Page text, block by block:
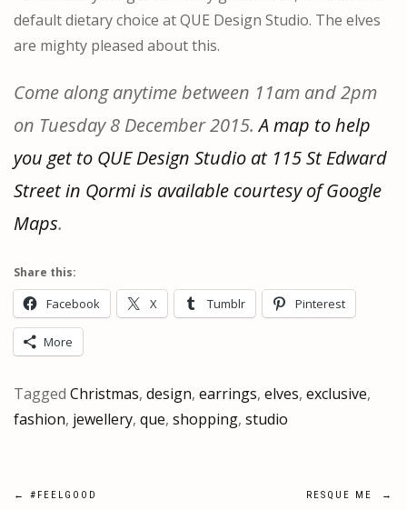
default dietary choice at QUE Design Studio. The elves
are mighty pleased about this.
Come along anytime between 11am and 2pm
on Tuesday 8 December 2015.A map to help
you get to QUE Design Studio at 115 St Edward
Street in Qormi is available courtesy of Google
Maps.
Share this:
Facebook X Tumblr Pinterest
More
Tagged Christmas, design, earrings, elves, exclusive,
fashion, jewellery, que, shopping, studio
← #FEELGOOD RESQUE ME →